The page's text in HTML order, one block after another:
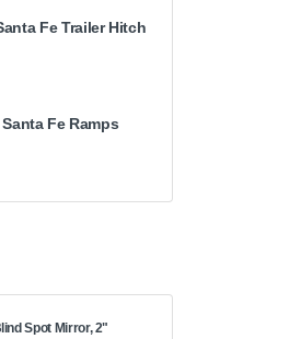
Fe Trailer Hitch
Fe Ramps
Spot Mirror, 2"